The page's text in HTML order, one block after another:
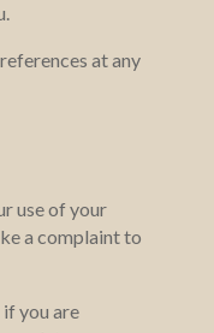
at any
use of your
a complaint to
you are